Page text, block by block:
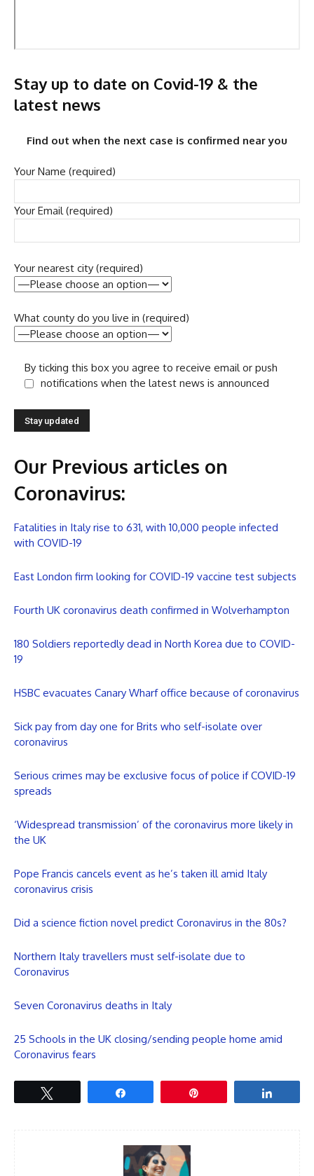
Stay up to date on Covid-19 & the
latest news
Find out when the next case is confirmed near you
Your Name (required)
Your Email (required)
Your nearest city (required)
What county do you live in (required)
By ticking this box you agree to receive email or push
notifications when the latest news is announced
Our Previous articles on
Coronavirus:
Fatalities in Italy rise to 631, with 10,000 people infected
with COVID-19
East London firm looking for COVID-19 vaccine test subjects
Fourth UK coronavirus death confirmed in Wolverhampton
180 Soldiers reportedly dead in North Korea due to COVID-
19
HSBC evacuates Canary Wharf office because of coronavirus
Sick pay from day one for Brits who self-isolate over
coronavirus
Serious crimes may be exclusive focus of police if COVID-19
spreads
‘Widespread transmission’ of the coronavirus more likely in
the UK
Pope Francis cancels event as he’s taken ill amid Italy
coronavirus crisis
Did a science fiction novel predict Coronavirus in the 80s?
Northern Italy travellers must self-isolate due to
Coronavirus
Seven Coronavirus deaths in Italy
25 Schools in the UK closing/sending people home amid
Coronavirus fears